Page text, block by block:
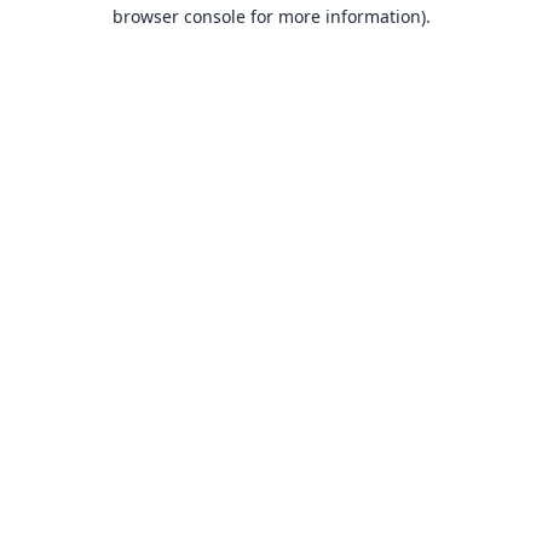
browser console for more information).